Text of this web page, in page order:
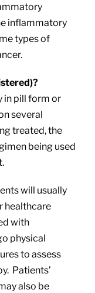
inflammatory
types of
in pill form or
several
treated, the
being used
will usually
healthcare
with
physical
to assess
Patients’
also be